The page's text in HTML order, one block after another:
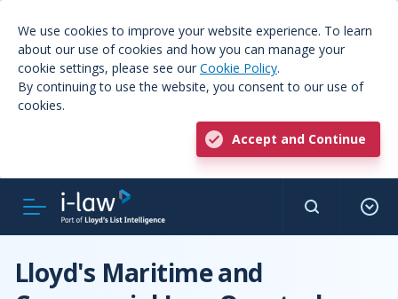
We use cookies to improve your website experience. To learn
about our use of cookies and how you can manage your
cookie settings, please see our Cookie Policy.
By continuing to use the website, you consent to our use of
cookies.
Accept and Continue
Lloyd's Maritime and